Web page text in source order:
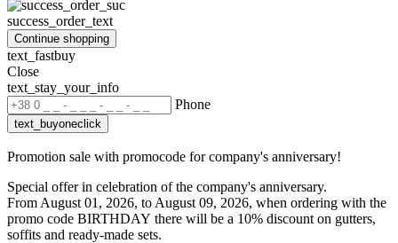
success_order_text
Continue shopping
text_fastbuy
Close
text_stay_your_info
Phone
text_buyoneclick
Promotion sale with promocode for company's anniversary!
Special offer in celebration of the company's anniversary.
From August 01, 2026, to August 09, 2026, when ordering with the
promo code BIRTHDAY there will be a 10% discount on gutters,
soffits and ready-made sets.